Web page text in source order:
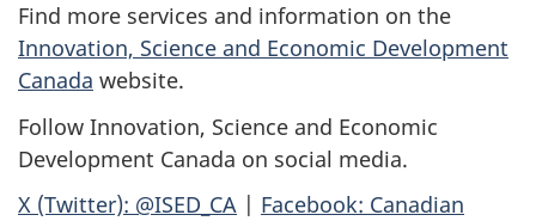
Find more services and information on the
Innovation, Science and Economic Development
Canada website.
Follow Innovation, Science and Economic
Development Canada on social media.
X (Twitter): @ISED_CA | Facebook: Canadian